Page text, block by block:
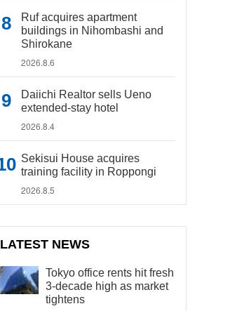
Ruf acquires apartment
buildings in Nihombashi and
Shirokane
2026.8.6
Daiichi Realtor sells Ueno
extended-stay hotel
2026.8.4
Sekisui House acquires
training facility in Roppongi
2026.8.5
LATEST NEWS
Tokyo office rents hit fresh
3-decade high as market
tightens